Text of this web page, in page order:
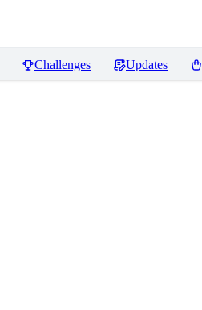
Challenges Updates